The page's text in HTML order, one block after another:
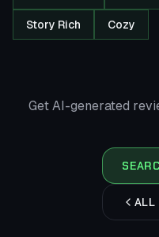
Story Rich Cozy
Get AI-generated
ALL